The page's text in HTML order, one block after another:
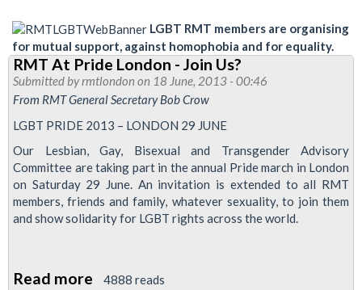
LGBT RMT members are organising
for mutual support, against homophobia and for equality.
RMT At Pride London - Join Us?
Submitted byrmtlondon on 18 June, 2013 - 00:46
From RMT General Secretary Bob Crow
LGBT PRIDE 2013 – LONDON 29 JUNE
Our Lesbian, Gay, Bisexual and Transgender Advisory
Committee are taking part in the annual Pride march in London
on Saturday 29 June. An invitation is extended to all RMT
members, friends and family, whatever sexuality, to join them
and show solidarity for LGBT rights across the world.
Read more about
4888 reads